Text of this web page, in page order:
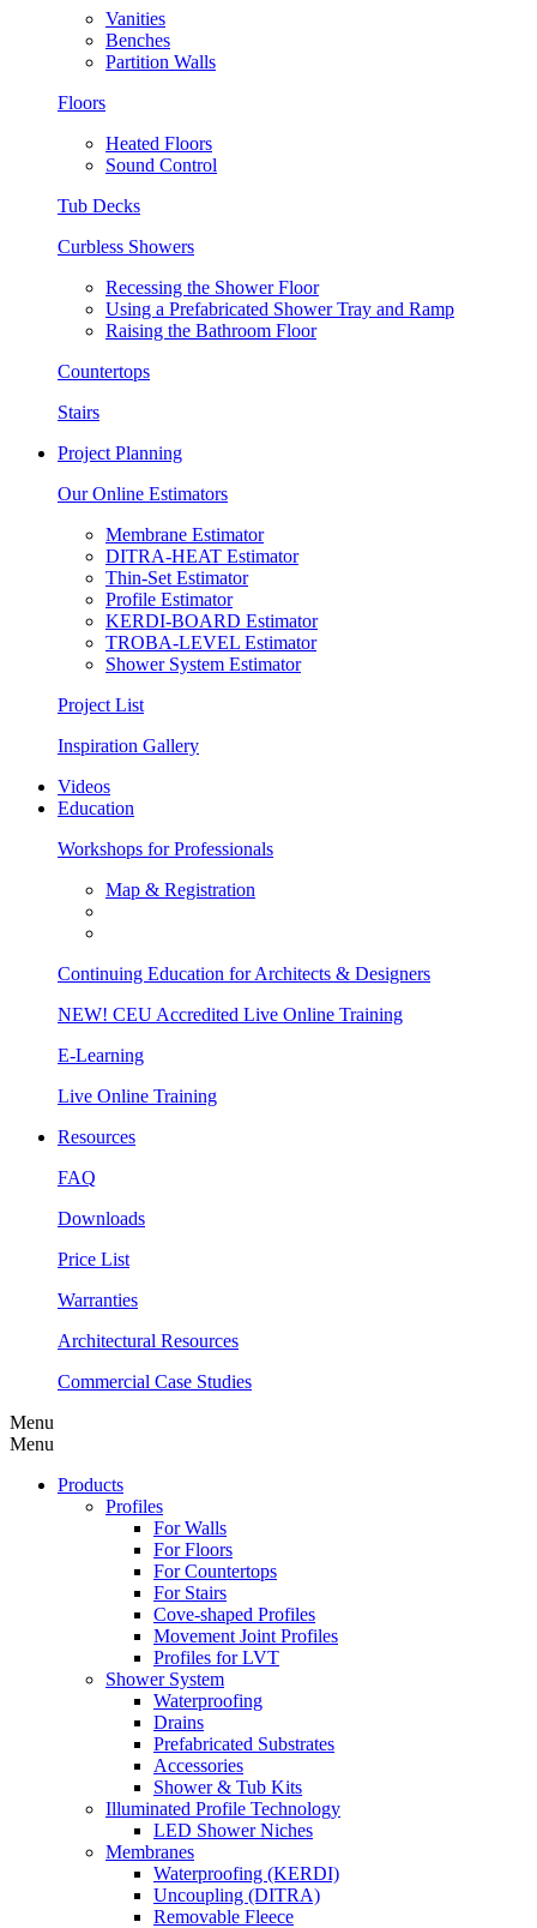
Vanities
Benches
Partition Walls
Floors
Heated Floors
Sound Control
Tub Decks
Curbless Showers
Recessing the Shower Floor
Using a Prefabricated Shower Tray and Ramp
Raising the Bathroom Floor
Countertops
Stairs
Project Planning
Our Online Estimators
Membrane Estimator
DITRA-HEAT Estimator
Thin-Set Estimator
Profile Estimator
KERDI-BOARD Estimator
TROBA-LEVEL Estimator
Shower System Estimator
Project List
Inspiration Gallery
Videos
Education
Workshops for Professionals
Map & Registration
Continuing Education for Architects & Designers
NEW! CEU Accredited Live Online Training
E-Learning
Live Online Training
Resources
FAQ
Downloads
Price List
Warranties
Architectural Resources
Commercial Case Studies
Menu
Menu
Products
Profiles
For Walls
For Floors
For Countertops
For Stairs
Cove-shaped Profiles
Movement Joint Profiles
Profiles for LVT
Shower System
Waterproofing
Drains
Prefabricated Substrates
Accessories
Shower & Tub Kits
Illuminated Profile Technology
LED Shower Niches
Membranes
Waterproofing (KERDI)
Uncoupling (DITRA)
Removable Fleece